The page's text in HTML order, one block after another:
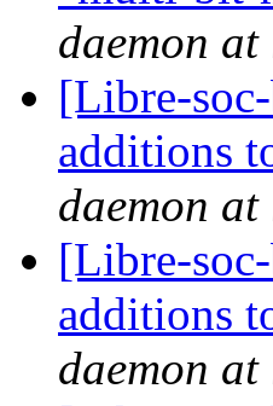
daemon
[Libre-
additions
daemon
[Libre-
additions
daemon